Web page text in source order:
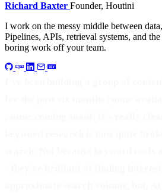
Richard Baxter Founder, Houtini
I work on the messy middle between
Pipelines, APIs, retrieval systems, and
boring work off your team.